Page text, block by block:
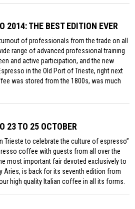
2014: THE BEST EDITION EVER
of professionals from the trade on all
range of advanced professional training
and active participation, and the new
in the Old Port of Trieste, right next
was stored from the 1800s, was much
23 TO 25 OCTOBER
Trieste to celebrate the culture of espresso”
coffee with guests from all over the
most important fair devoted exclusively to
Aries, is back for its seventh edition from
high quality Italian coffee in all its forms.